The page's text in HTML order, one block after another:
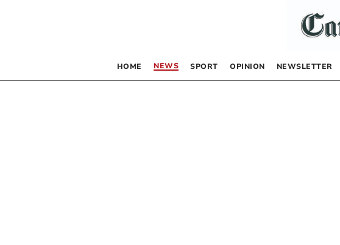
HOME NEWS SPORT OPINION NEWSLETTER